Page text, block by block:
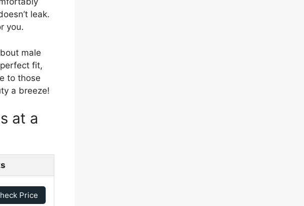
leak.
you.
male
fit,
to those
a breeze!
at a
Price